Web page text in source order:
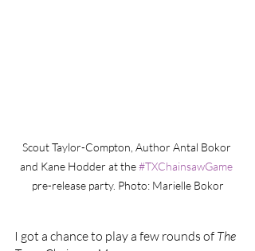
Scout Taylor-Compton, Author Antal Bokor
and Kane Hodder at the #TXChainsawGame
pre-release party. Photo: Marielle Bokor
I got a chance to play a few rounds of The